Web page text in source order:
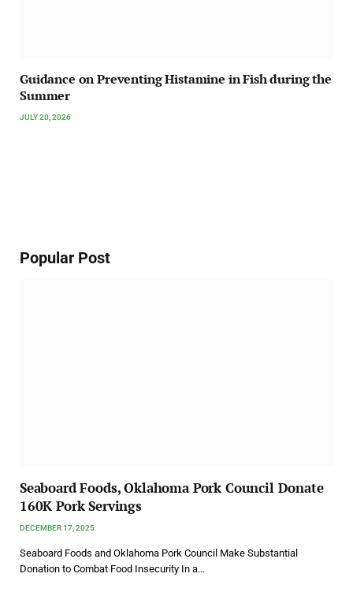
Guidance on Preventing Histamine in Fish during the
Summer
JULY 20, 2026
Popular Post
Seaboard Foods, Oklahoma Pork Council Donate
160K Pork Servings
DECEMBER 17, 2025
Seaboard Foods and Oklahoma Pork Council Make Substantial
Donation to Combat Food Insecurity In a…